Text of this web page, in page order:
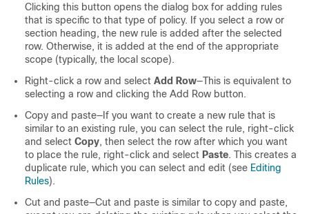
Clicking this button opens the dialog box for adding rules
that is specific to that type of policy. If you select a row or
section heading, the new rule is added after the selected
row. Otherwise, it is added at the end of the appropriate
scope (typically, the local scope).
Right-click a row and select Add Row—This is equivalent to
selecting a row and clicking the Add Row button.
Copy and paste—If you want to create a new rule that is
similar to an existing rule, you can select the rule, right-click
and select Copy, then select the row after which you want
to place the rule, right-click and select Paste. This creates a
duplicate rule, which you can select and edit (see Editing
Rules).
Cut and paste—Cut and paste is similar to copy and paste,